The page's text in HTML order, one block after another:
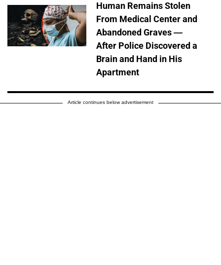
Human Remains Stolen
From Medical Center and
Abandoned Graves —
After Police Discovered a
Brain and Hand in His
Apartment
Article continues below advertisement